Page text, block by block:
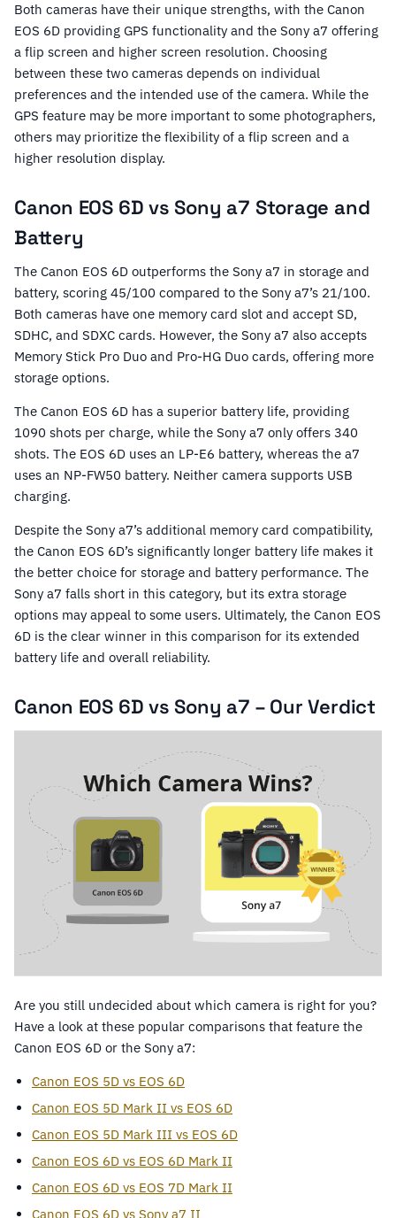
Both cameras have their unique strengths, with the Canon
EOS 6D providing GPS functionality and the Sony a7 offering
a flip screen and higher screen resolution. Choosing
between these two cameras depends on individual
preferences and the intended use of the camera. While the
GPS feature may be more important to some photographers,
others may prioritize the flexibility of a flip screen and a
higher resolution display.
Canon EOS 6D vs Sony a7 Storage and
Battery
The Canon EOS 6D outperforms the Sony a7 in storage and
battery, scoring 45/100 compared to the Sony a7’s 21/100.
Both cameras have one memory card slot and accept SD,
SDHC, and SDXC cards. However, the Sony a7 also accepts
Memory Stick Pro Duo and Pro-HG Duo cards, offering more
storage options.
The Canon EOS 6D has a superior battery life, providing
1090 shots per charge, while the Sony a7 only offers 340
shots. The EOS 6D uses an LP-E6 battery, whereas the a7
uses an NP-FW50 battery. Neither camera supports USB
charging.
Despite the Sony a7’s additional memory card compatibility,
the Canon EOS 6D’s significantly longer battery life makes it
the better choice for storage and battery performance. The
Sony a7 falls short in this category, but its extra storage
options may appeal to some users. Ultimately, the Canon EOS
6D is the clear winner in this comparison for its extended
battery life and overall reliability.
Canon EOS 6D vs Sony a7 – Our Verdict
Are you still undecided about which camera is right for you?
Have a look at these popular comparisons that feature the
Canon EOS 6D or the Sony a7:
Canon EOS 5D vs EOS 6D
Canon EOS 5D Mark II vs EOS 6D
Canon EOS 5D Mark III vs EOS 6D
Canon EOS 6D vs EOS 6D Mark II
Canon EOS 6D vs EOS 7D Mark II
Canon EOS 6D vs Sony a7 II